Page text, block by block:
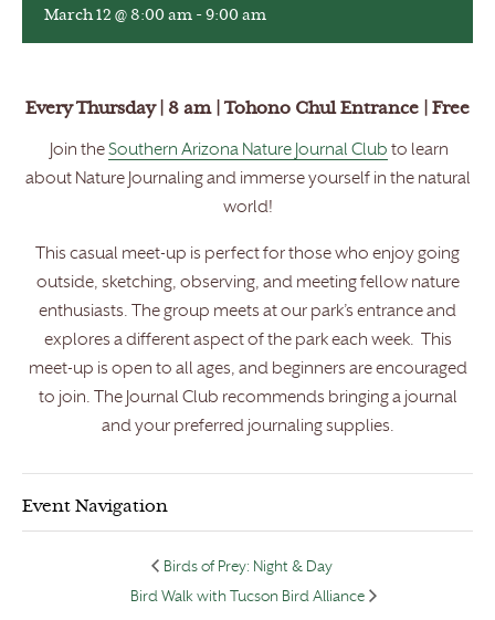
March 12 @ 8:00 am - 9:00 am
Every Thursday | 8 am | Tohono Chul Entrance | Free
Join the Southern Arizona Nature Journal Club to learn
about Nature Journaling and immerse yourself in the natural
world!
This casual meet-up is perfect for those who enjoy going
outside, sketching, observing, and meeting fellow nature
enthusiasts. The group meets at our park’s entrance and
explores a different aspect of the park each week. This
meet-up is open to all ages, and beginners are encouraged
to join. The Journal Club recommends bringing a journal
and your preferred journaling supplies.
Event Navigation
Birds of Prey: Night & Day
Bird Walk with Tucson Bird Alliance